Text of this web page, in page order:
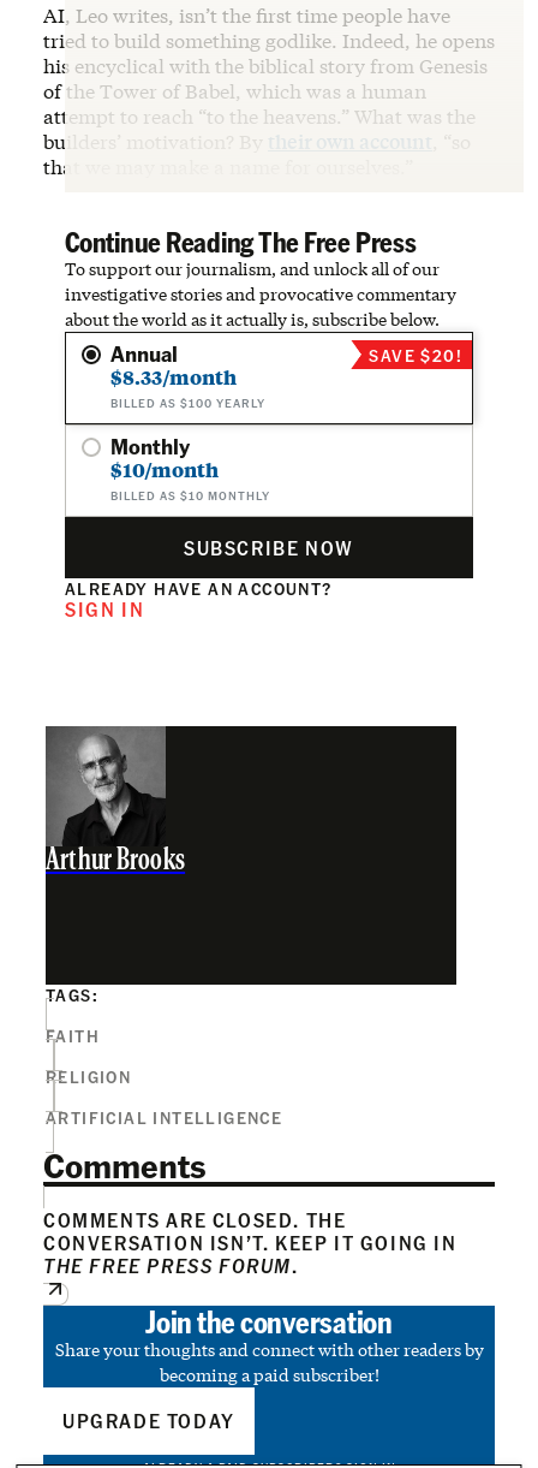
AI, Leo writes, isn’t the first time people have
tried to build something godlike. Indeed, he opens
his encyclical with the biblical story from Genesis
of the Tower of Babel, which was a human
attempt to reach “to the heavens.” What was the
builders’ motivation? By
their own account
that we may make a name for ourselves.”
Continue Reading The Free Press
To support our journalism, and unlock all of our
investigative stories and provocative commentary
about the world as it actually is, subscribe below.
Annual
$8.33/month
BILLED AS $100 YEARLY
SAVE $20!
Monthly
$10/month
BILLED AS $10 MONTHLY
SUBSCRIBE NOW
ALREADY HAVE AN ACCOUNT?
SIGN IN
Arthur Brooks
TAGS:
FAITH
RELIGION
ARTIFICIAL INTELLIGENCE
Comments
COMMENTS ARE CLOSED. THE
CONVERSATION ISN’T. KEEP IT GOING IN
THE FREE PRESS FORUM.
Join the conversation
Share your thoughts and connect with other readers by
becoming a paid subscriber!
UPGRADE TODAY